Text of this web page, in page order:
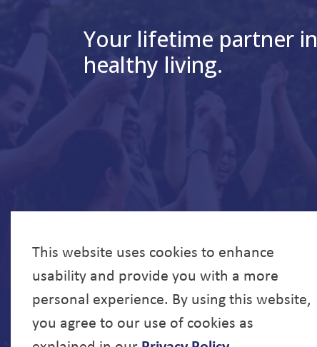
This website uses cookies to enhance
usability and provide you with a more
personal experience. By using this website,
you agree to our use of cookies as
Your lifetime partner in
healthy living.